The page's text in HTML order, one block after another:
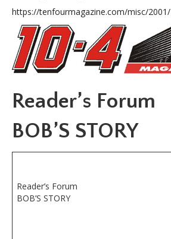
https://tenfourmagazine.com/misc/
Reader’s Forum
BOB’S STORY
Reader’s Forum
BOB’S STORY